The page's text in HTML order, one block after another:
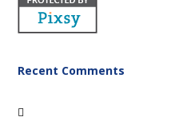
Recent Comments